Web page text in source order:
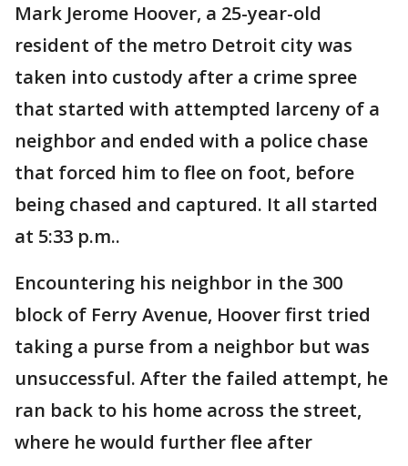
Mark Jerome Hoover, a 25-year-old
resident of the metro Detroit city was
taken into custody after a crime spree
that started with attempted larceny of a
neighbor and ended with a police chase
that forced him to flee on foot, before
being chased and captured. It all started
at 5:33 p.m..
Encountering his neighbor in the 300
block of Ferry Avenue, Hoover first tried
taking a purse from a neighbor but was
unsuccessful. After the failed attempt, he
ran back to his home across the street,
where he would further flee after